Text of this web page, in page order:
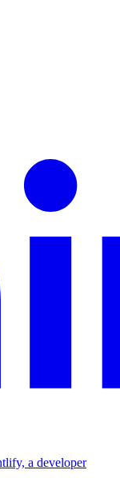
a developer